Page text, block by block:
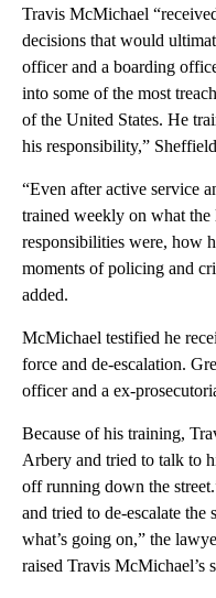
Travis McMichael
decisions that would
officer and a boarding
into some of the most
of the United States. He
his responsibility,”
“Even after active service
trained weekly on what
responsibilities were, how
moments of policing and
added.
McMichael testified he
force and de-escalation.
officer and a ex-
Because of his training,
Arbery and tried to talk to
off running down the
and tried to de-escalate
what’s going on,” the
raised Travis McMichael’s